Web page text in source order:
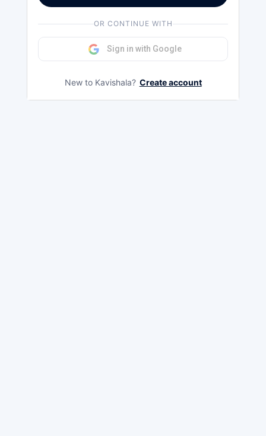
OR CONTINUE WITH
Sign in with Google
New to Kavishala? Create account